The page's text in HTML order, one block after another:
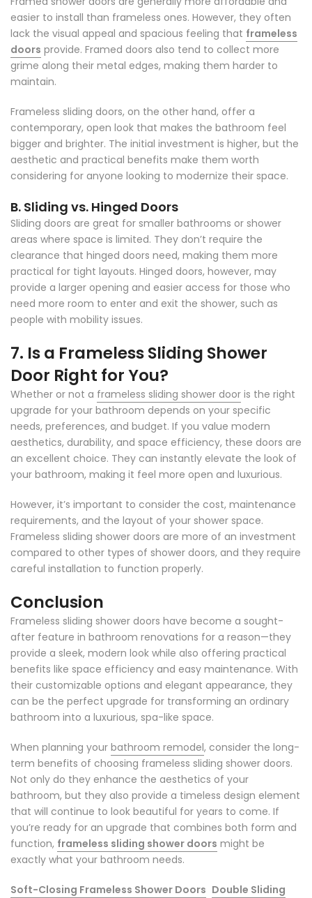
easier to install than frameless ones. However, they often
lack the visual appeal and spacious feeling that frameless
doors provide. Framed doors also tend to collect more
grime along their metal edges, making them harder to
maintain.
Frameless sliding doors, on the other hand, offer a
contemporary, open look that makes the bathroom feel
bigger and brighter. The initial investment is higher, but the
aesthetic and practical benefits make them worth
considering for anyone looking to modernize their space.
B. Sliding vs. Hinged Doors
Sliding doors are great for smaller bathrooms or shower
areas where space is limited. They don’t require the
clearance that hinged doors need, making them more
practical for tight layouts. Hinged doors, however, may
provide a larger opening and easier access for those who
need more room to enter and exit the shower, such as
people with mobility issues.
7. Is a Frameless Sliding Shower
Door Right for You?
Whether or not a frameless sliding shower door is the right
upgrade for your bathroom depends on your specific
needs, preferences, and budget. If you value modern
aesthetics, durability, and space efficiency, these doors are
an excellent choice. They can instantly elevate the look of
your bathroom, making it feel more open and luxurious.
However, it’s important to consider the cost, maintenance
requirements, and the layout of your shower space.
Frameless sliding shower doors are more of an investment
compared to other types of shower doors, and they require
careful installation to function properly.
Conclusion
Frameless sliding shower doors have become a sought-
after feature in bathroom renovations for a reason—they
provide a sleek, modern look while also offering practical
benefits like space efficiency and easy maintenance. With
their customizable options and elegant appearance, they
can be the perfect upgrade for transforming an ordinary
bathroom into a luxurious, spa-like space.
When planning your bathroom remodel, consider the long-
term benefits of choosing frameless sliding shower doors.
Not only do they enhance the aesthetics of your
bathroom, but they also provide a timeless design element
that will continue to look beautiful for years to come. If
you’re ready for an upgrade that combines both form and
function, frameless sliding shower doors might be
exactly what your bathroom needs.
Soft-Closing Frameless Shower Doors Double Sliding